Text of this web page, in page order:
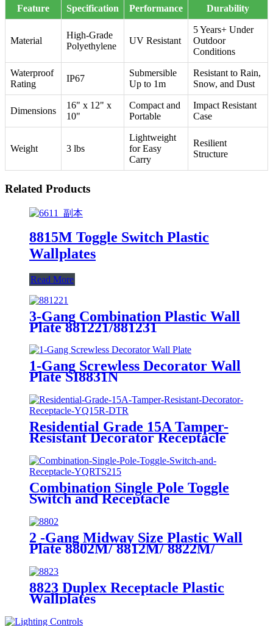
Feature Specification Performance Durability
Material
High-Grade
Polyethylene
UV Resistant
5 Years+ Under
Outdoor
Conditions
Waterproof
Rating
IP67
Submersible
Up to 1m
Resistant to Rain,
Snow, and Dust
Dimensions
16" x 12" x
10"
Compact and
Portable
Impact Resistant
Case
Weight 3 lbs
Lightweight
for Easy
Carry
Resilient
Structure
Related Products
8815M Toggle Switch Plastic
Wallplates
Read More
3-Gang Combination Plastic Wall
Plate 881221/881231
1-Gang Screwless Decorator Wall
Plate SI8831N
Residential Grade 15A Tamper-
Resistant Decorator Receptacle
Combination Single Pole Toggle
Switch and Receptacle
2 -Gang Midway Size Plastic Wall
Plate 8802M/ 8812M/ 8822M/
8823 Duplex Receptacle Plastic
Wallplates